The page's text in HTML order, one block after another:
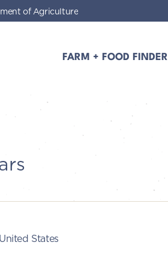
FARM + FOOD FINDER
of Agriculture
United States